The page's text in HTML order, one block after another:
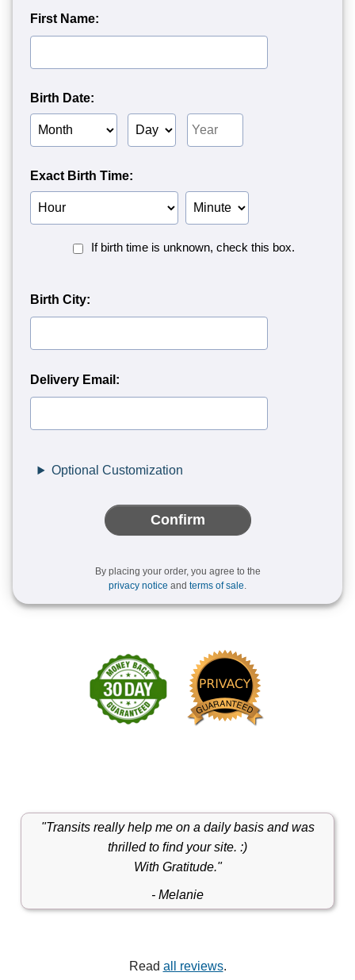
First Name:
Birth Date:
Birth
Month
Birth
Day
Birth
Year
Exact Birth Time:
Birth
Hour
Birth
Minute
BirthIf birth time is unknown, check this box.
Birth City:
Delivery Email:
Optional Customization
Confirm
By placing your order, you agree to the
privacy notice and terms of sale.
"Transits really help me on a daily basis and was
thrilled to ﬁnd your site. :)
With Gratitude."
- Melanie
Read all reviews.